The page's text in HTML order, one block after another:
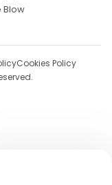
Blow
Cookies Policy